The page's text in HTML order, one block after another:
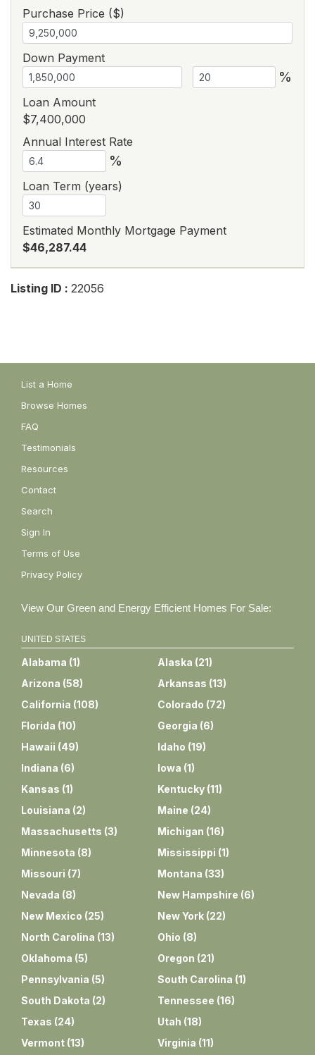
Purchase Price ($)
Down Payment
%
Loan Amount
$7,400,000
Annual Interest Rate
%
Loan Term (years)
Estimated Monthly Mortgage Payment
$46,287.44
Listing ID : 22056
List a Home
Browse Homes
FAQ
Testimonials
Resources
Contact
Search
Sign In
Terms of Use
Privacy Policy
View Our Green and Energy Efficient Homes For Sale:
UNITED STATES
Alabama (1) Alaska (21)
Arizona (58) Arkansas (13)
California (108) Colorado (72)
Florida (10) Georgia (6)
Hawaii (49) Idaho (19)
Indiana (6) Iowa (1)
Kansas (1) Kentucky (11)
Louisiana (2) Maine (24)
Massachusetts (3) Michigan (16)
Minnesota (8) Mississippi (1)
Missouri (7) Montana (33)
Nevada (8) New Hampshire (6)
New Mexico (25) New York (22)
North Carolina (13) Ohio (8)
Oklahoma (5) Oregon (21)
Pennsylvania (5) South Carolina (1)
South Dakota (2) Tennessee (16)
Texas (24) Utah (18)
Vermont (13) Virginia (11)